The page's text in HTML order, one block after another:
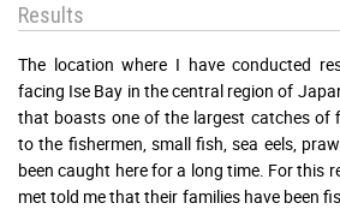
Results
The location where I have conducted
facing Ise Bay in the central region of
that boasts one of the largest catches of
to the fishermen, small fish, sea eels,
been caught here for a long time. For this
met told me that their families have been